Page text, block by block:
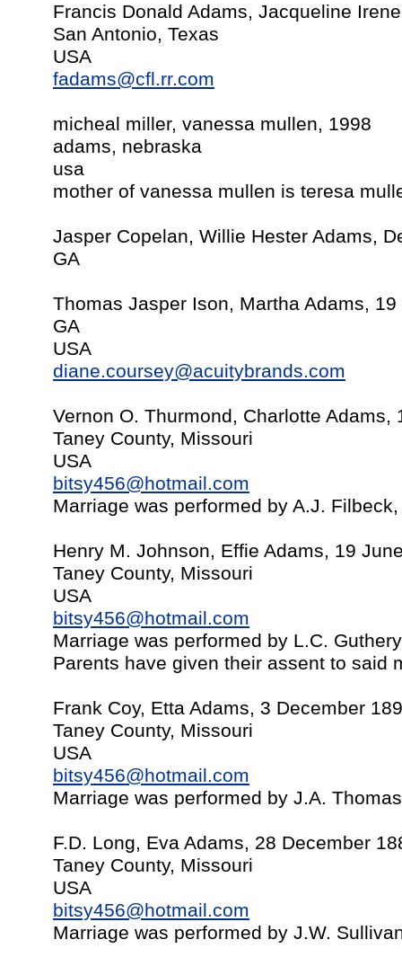
Francis Donald Adams, Jacqueline
San Antonio, Texas
USA
fadams@cfl.rr.com
micheal miller, vanessa mullen, 1998
adams, nebraska
usa
mother of vanessa mullen is teresa
Jasper Copelan, Willie Hester Adams,
GA
Thomas Jasper Ison, Martha Adams,
GA
USA
diane.coursey@acuitybrands.com
Vernon O. Thurmond, Charlotte Adams,
Taney County, Missouri
USA
bitsy456@hotmail.com
Marriage was performed by A.J.
Henry M. Johnson, Effie Adams, 19
Taney County, Missouri
USA
bitsy456@hotmail.com
Marriage was performed by L.C.
Parents have given their assent to said
Frank Coy, Etta Adams, 3 December
Taney County, Missouri
USA
bitsy456@hotmail.com
Marriage was performed by J.A.
F.D. Long, Eva Adams, 28 December
Taney County, Missouri
USA
bitsy456@hotmail.com
Marriage was performed by J.W.